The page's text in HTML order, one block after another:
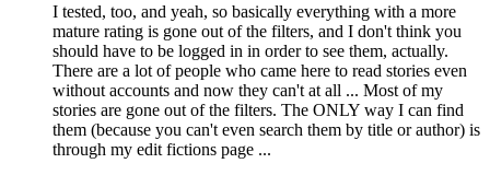
I tested, too, and yeah, so basically everything with a more
mature rating is gone out of the filters, and I don't think you
should have to be logged in in order to see them, actually.
There are a lot of people who came here to read stories even
without accounts and now they can't at all ... Most of my
stories are gone out of the filters. The ONLY way I can find
them (because you can't even search them by title or author) is
through my edit fictions page ...